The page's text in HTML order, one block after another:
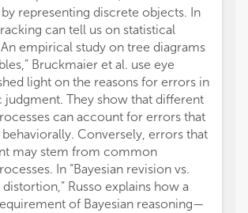
representing discrete objects. In
can tell us on statistical
empirical study on tree diagrams
Bruckmaier et al. use eye
light on the reasons for errors in
judgment. They show that different
can account for errors that
Conversely, errors that
may stem from common
In “Bayesian revision vs.
Russo explains how a
of Bayesian reasoning—